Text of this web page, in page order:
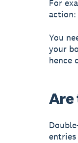
For
action:
You
your
hence
Are